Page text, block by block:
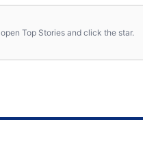
, open Top Stories and click the star.